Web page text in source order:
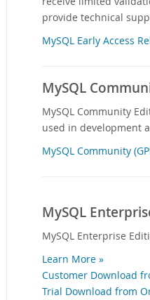
provide technical
MySQL Early Access
MySQL
MySQL Community
used in development
MySQL Community
MySQL
MySQL Enterprise
Learn More »
Customer Download
Trial Download from